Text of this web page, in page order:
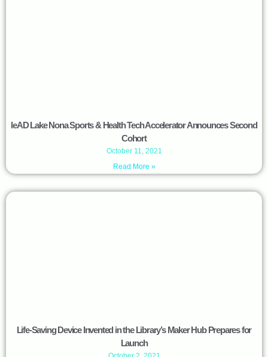
leAD Lake Nona Sports & Health Tech Accelerator Announces Second
Cohort
October 11, 2021
Read More »
Life-Saving Device Invented in the Library’s Maker Hub Prepares for
Launch